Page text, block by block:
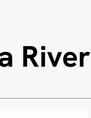
River